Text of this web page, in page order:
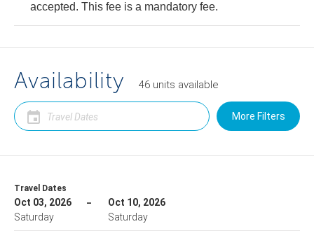
accepted. This fee is a mandatory fee.
Availability 46 units available
More Filters
Travel Dates
Oct 03, 2026
Saturday
Oct 10, 2026
Saturday